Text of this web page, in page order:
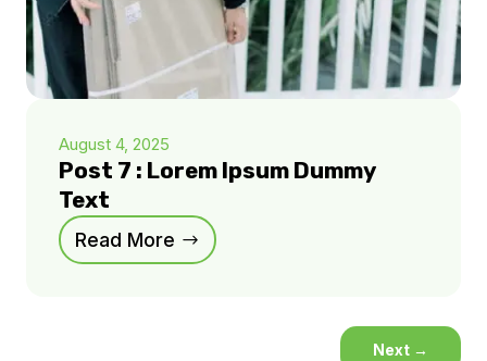
August 4, 2025
Post 7 : Lorem Ipsum Dummy
Text
Read More
Next →